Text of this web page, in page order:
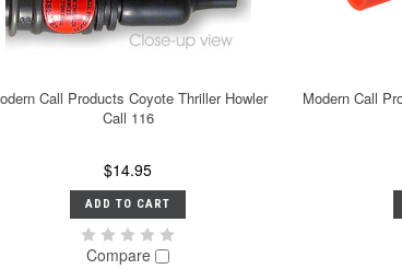
Call Products Coyote Thriller Howler
Call 116
$14.95
ADD TO CART
Compare
Modern Call